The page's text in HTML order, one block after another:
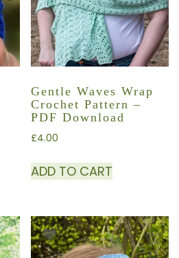
Gentle Waves Wrap
Crochet Pattern –
PDF Download
£4.00
ADD TO CART